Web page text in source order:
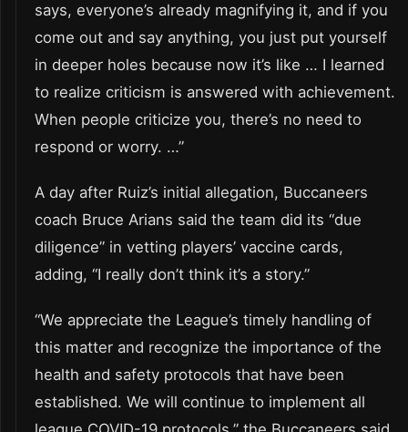
says, everyone’s already magnifying it, and if you
come out and say anything, you just put yourself
in deeper holes because now it’s like … I learned
to realize criticism is answered with achievement.
When people criticize you, there’s no need to
respond or worry. …”
A day after Ruiz’s initial allegation, Buccaneers
coach Bruce Arians said the team did its “due
diligence” in vetting players’ vaccine cards,
adding, “I really don’t think it’s a story.”
“We appreciate the League’s timely handling of
this matter and recognize the importance of the
health and safety protocols that have been
established. We will continue to implement all